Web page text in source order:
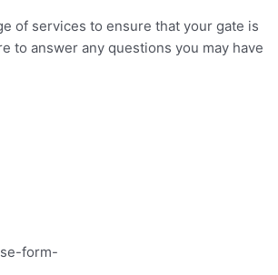
of services to ensure that your gate is
to answer any questions you may have
form-